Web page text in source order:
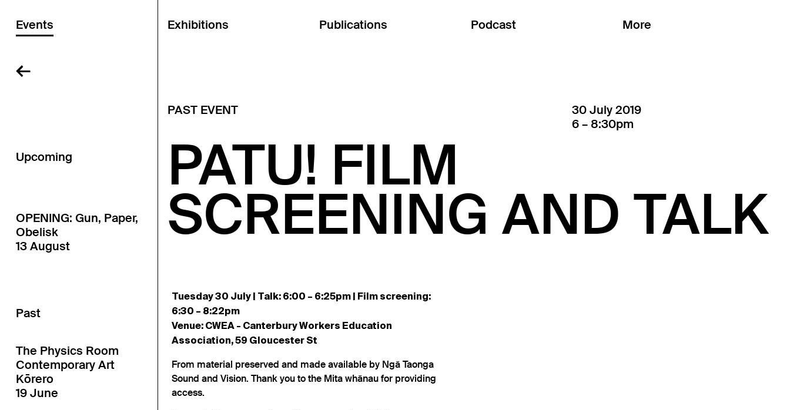
←
Exhibitions
Events
Upcoming
OPENING: Gun, Paper,
Obelisk
13 August
Past
The Physics Room
Contemporary Art
Kōrero
19 June
Publications Podcast More
PAST EVENT
30 July 2019
6 – 8:30pm
PATU! FILM
SCREENING AND TALK
Tuesday 30 July | Talk: 6:00 – 6:25pm | Film screening:
6:30 – 8:22pm
Venue: CWEA - Canterbury Workers Education
Association, 59 Gloucester St
From material preserved and made available by Ngā Taonga
Sound and Vision. Thank you to the Mita whānau for providing
access.